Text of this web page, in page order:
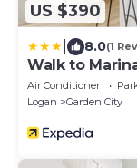
US $390
8.0(1
Walk to
Gem!
Air Conditioner
Logan
Garden City